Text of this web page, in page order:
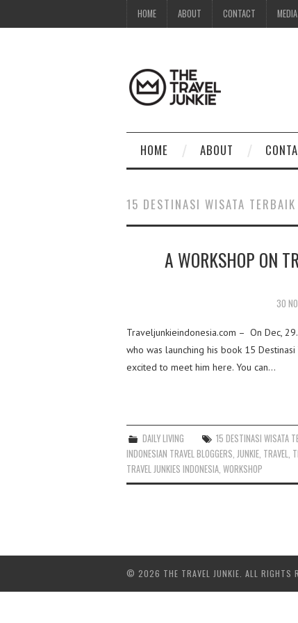
HOME ABOUT CONTACT
HOME ABOUT
15 DESTINASI WISATA
A WORKSHOP ON
30
Traveljunkieindonesia.com – On Dec,
who was launching his book 15
excited to meet him here. You can…
DAILY LIVING 15 DESTINASI WISATA
INDONESIAN TRAVEL BLOGGERS JUNKIE TRAVEL
TRAVEL JUNKIES INDONESIA WORKSHOP
© 2026 THE TRAVEL JUNKIE. ALL RIGHTS